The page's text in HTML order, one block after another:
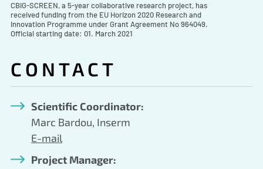
CBIG-SCREEN, a 5-year collaborative research project, has
received funding from the EU Horizon 2020 Research and
Innovation Programme under Grant Agreement No 964049.
Official starting date: 01. March 2021
CONTACT
Scientific Coordinator:
Marc Bardou, Inserm
E-mail
Project Manager: